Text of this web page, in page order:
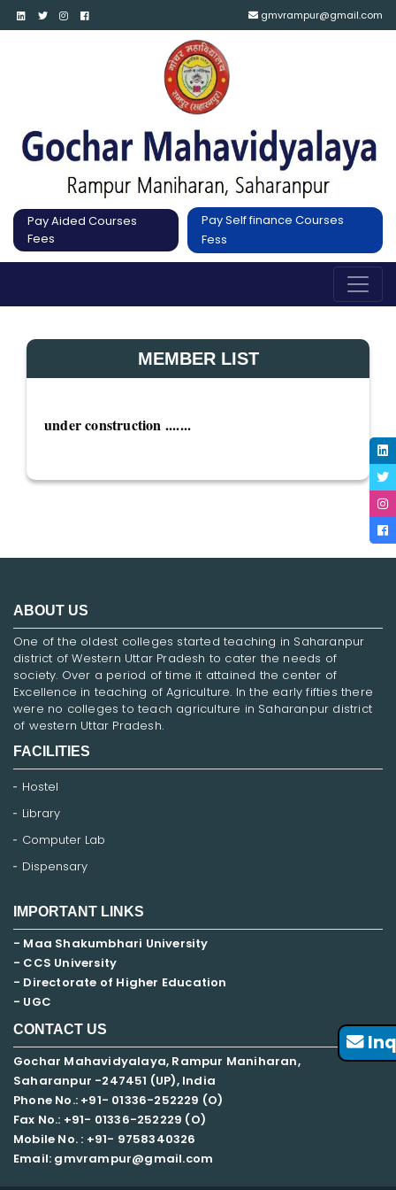
gmvrampur@gmail.com
Pay Aided Courses
Fees
Pay Self finance Courses
Fess
MEMBER LIST
under construction .......
ABOUT US
One of the oldest colleges started teaching in Saharanpur
district of Western Uttar Pradesh to cater the needs of
society. Over a period of time it attained the center of
Excellence in teaching of Agriculture. In the early fifties there
were no colleges to teach agriculture in Saharanpur district
of western Uttar Pradesh.
FACILITIES
Hostel
Library
Computer Lab
Dispensary
IMPORTANT LINKS
- Maa Shakumbhari University
- CCS University
- Directorate of Higher Education
- UGC
CONTACT US
Gochar Mahavidyalaya, Rampur Maniharan,
Saharanpur -247451 (UP), India
Phone No.: +91- 01336-252229 (O)
Fax No.: +91- 01336-252229 (O)
Mobile No. : +91- 9758340326
Email: gmvrampur@gmail.com